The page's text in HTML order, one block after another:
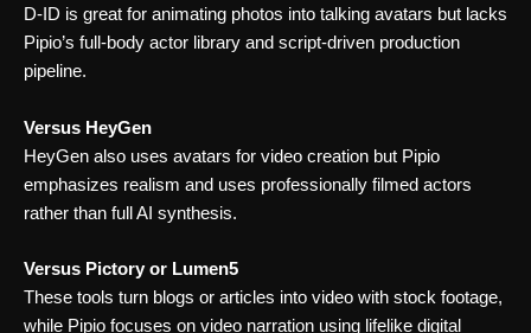
D-ID is great for animating photos into talking avatars but lacks
Pipio’s full-body actor library and script-driven production
pipeline.
Versus HeyGen
HeyGen also uses avatars for video creation but Pipio
emphasizes realism and uses professionally filmed actors
rather than full AI synthesis.
Versus Pictory or Lumen5
These tools turn blogs or articles into video with stock footage,
while Pipio focuses on video narration using lifelike digital